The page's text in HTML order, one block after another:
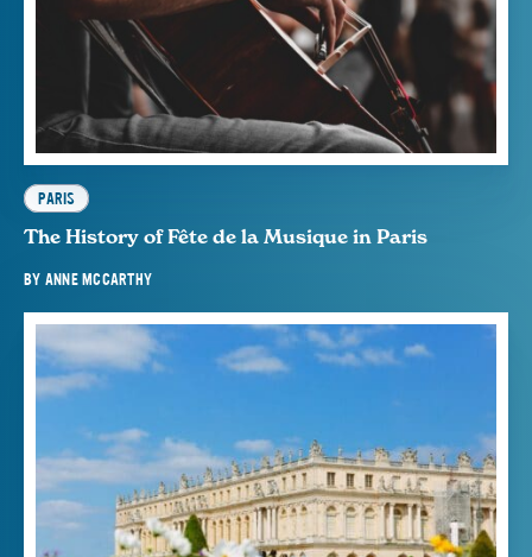
PARIS
The History of Fête de la Musique in Paris
BY ANNE MCCARTHY